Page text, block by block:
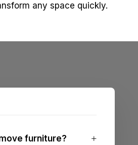
any space quickly.
furniture?